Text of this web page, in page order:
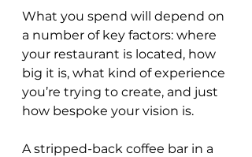
What you spend will depend on
a number of key factors: where
your restaurant is located, how
big it is, what kind of experience
you’re trying to create, and just
how bespoke your vision is.
A stripped-back coffee bar in a